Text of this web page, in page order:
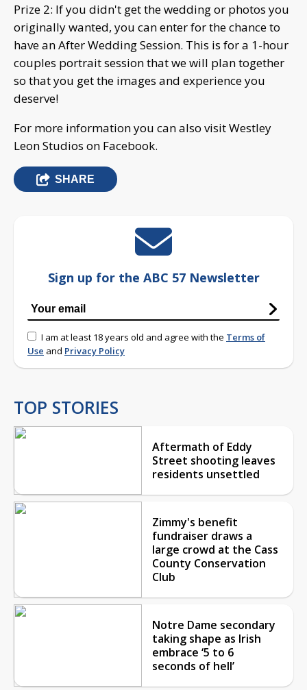
Prize 2: If you didn't get the wedding or photos you
originally wanted, you can enter for the chance to
have an After Wedding Session. This is for a 1-hour
couples portrait session that we will plan together
so that you get the images and experience you
deserve!
For more information you can also visit Westley
Leon Studios on Facebook.
SHARE
Sign up for the ABC 57 Newsletter
I am at least 18 years old and agree with the Terms of
Use and Privacy Policy
TOP STORIES
Aftermath of Eddy
Street shooting leaves
residents unsettled
Zimmy's benefit
fundraiser draws a
large crowd at the Cass
County Conservation
Club
Notre Dame secondary
taking shape as Irish
embrace ‘5 to 6
seconds of hell’